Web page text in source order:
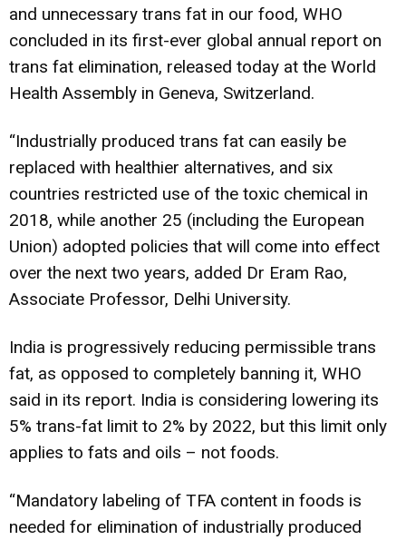
and unnecessary trans fat in our food, WHO
concluded in its first-ever global annual report on
trans fat elimination, released today at the World
Health Assembly in Geneva, Switzerland.
“Industrially produced trans fat can easily be
replaced with healthier alternatives, and six
countries restricted use of the toxic chemical in
2018, while another 25 (including the European
Union) adopted policies that will come into effect
over the next two years, added Dr Eram Rao,
Associate Professor, Delhi University.
India is progressively reducing permissible trans
fat, as opposed to completely banning it, WHO
said in its report. India is considering lowering its
5% trans-fat limit to 2% by 2022, but this limit only
applies to fats and oils – not foods.
“Mandatory labeling of TFA content in foods is
needed for elimination of industrially produced